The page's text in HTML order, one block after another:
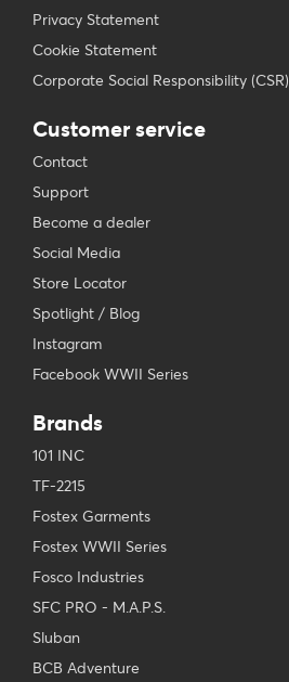
Privacy Statement
Cookie Statement
Corporate Social Responsibility (CSR)
Customer service
Contact
Support
Become a dealer
Social Media
Store Locator
Spotlight / Blog
Instagram
Facebook WWII Series
Brands
101 INC
TF-2215
Fostex Garments
Fostex WWII Series
Fosco Industries
SFC PRO - M.A.P.S.
Sluban
BCB Adventure